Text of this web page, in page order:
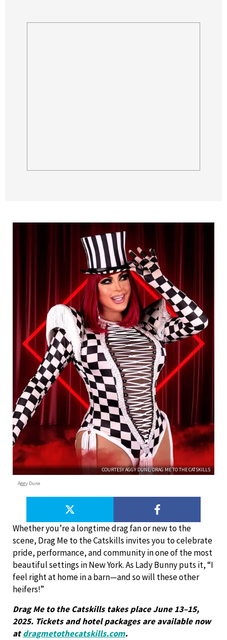
COURTESY AGGY DUNE/DRAG ME TO THE CATSKILLS
Aggy Dune
Whether you’re a longtime drag fan or new to the
scene, Drag Me to the Catskills invites you to celebrate
pride, performance, and community in one of the most
beautiful settings in New York. As Lady Bunny puts it, “I
feel right at home in a barn—and so will these other
heifers!”
Drag Me to the Catskills takes place June 13–15,
2025. Tickets and hotel packages are available now
atdragmetothecatskills.com.